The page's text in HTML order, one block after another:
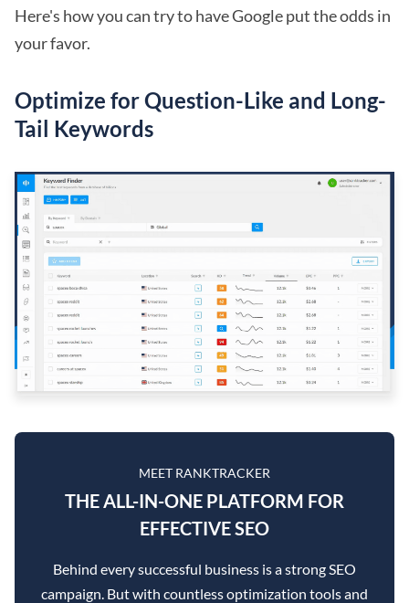
Here's how you can try to have Google put the odds in
your favor.
Optimize for Question-Like and Long-
Tail Keywords
MEET RANKTRACKER
THE ALL-IN-ONE PLATFORM FOR
EFFECTIVE SEO
Behind every successful business is a strong SEO
campaign. But with countless optimization tools and